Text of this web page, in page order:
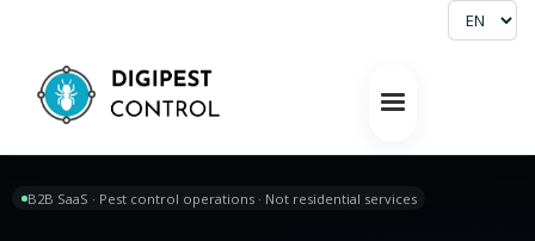
B2B SaaS · Pest control operations · Not residential services